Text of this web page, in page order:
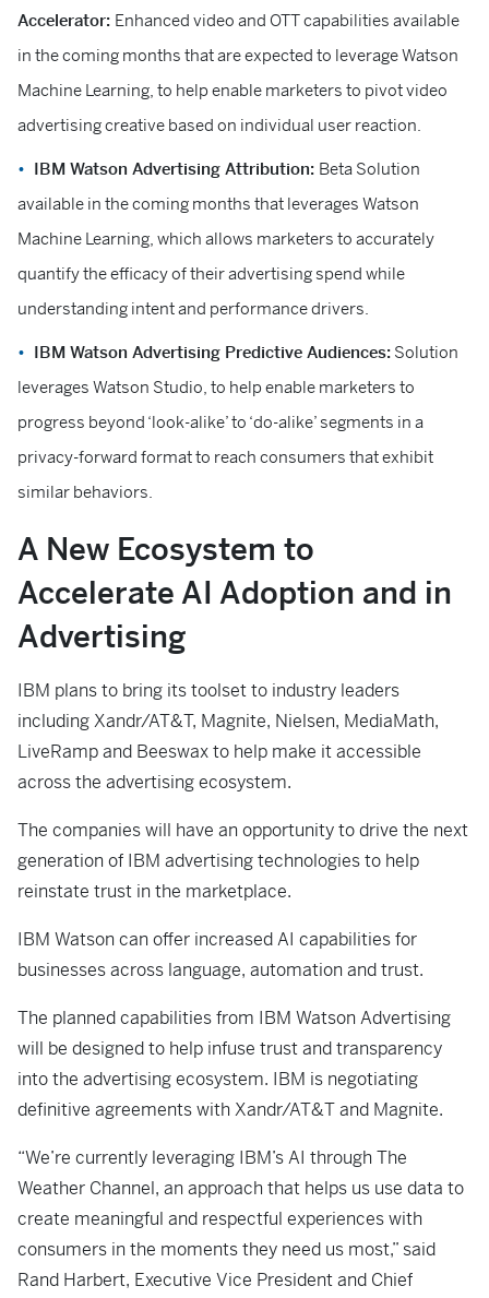
Accelerator: Enhanced video and OTT capabilities available
in the coming months that are expected to leverage Watson
Machine Learning, to help enable marketers to pivot video
advertising creative based on individual user reaction.
IBM Watson Advertising Attribution: Beta Solution
available in the coming months that leverages Watson
Machine Learning, which allows marketers to accurately
quantify the efficacy of their advertising spend while
understanding intent and performance drivers.
IBM Watson Advertising Predictive Audiences: Solution
leverages Watson Studio, to help enable marketers to
progress beyond ‘look-alike’ to ‘do-alike’ segments in a
privacy-forward format to reach consumers that exhibit
similar behaviors.
A New Ecosystem to
Accelerate AI Adoption and in
Advertising
IBM plans to bring its toolset to industry leaders
including Xandr/AT&T, Magnite, Nielsen, MediaMath,
LiveRamp and Beeswax to help make it accessible
across the advertising ecosystem.
The companies will have an opportunity to drive the next
generation of IBM advertising technologies to help
reinstate trust in the marketplace.
IBM Watson can offer increased AI capabilities for
businesses across language, automation and trust.
The planned capabilities from IBM Watson Advertising
will be designed to help infuse trust and transparency
into the advertising ecosystem. IBM is negotiating
definitive agreements with Xandr/AT&T and Magnite.
“We’re currently leveraging IBM’s AI through The
Weather Channel, an approach that helps us use data to
create meaningful and respectful experiences with
consumers in the moments they need us most,” said
Rand Harbert, Executive Vice President and Chief